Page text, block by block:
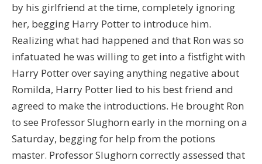
by his girlfriend at the time, completely ignoring
her, begging Harry Potter to introduce him.
Realizing what had happened and that Ron was so
infatuated he was willing to get into a fistfight with
Harry Potter over saying anything negative about
Romilda, Harry Potter lied to his best friend and
agreed to make the introductions. He brought Ron
to see Professor Slughorn early in the morning on a
Saturday, begging for help from the potions
master. Professor Slughorn correctly assessed that